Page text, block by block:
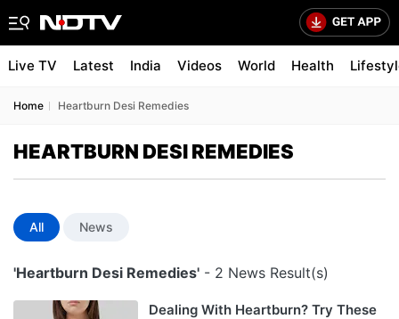
Live TV Latest India Videos World Health
Home Heartburn Desi Remedies
HEARTBURN DESI REMEDIES
All News
'Heartburn Desi Remedies' - 2 News Result(s)
Dealing With Heartburn? Try These